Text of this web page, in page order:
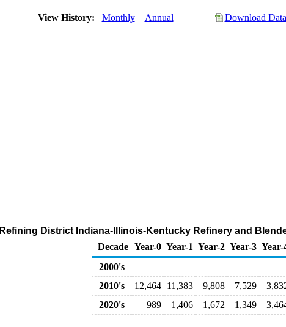
View History: Monthly Annual Download
Refining District Indiana-Illinois-Kentucky Refinery and
Decade Year-0 Year-1 Year-2 Year-3 Year-
2000's
2010's
12,464 11,383 9,808 7,529
2020's
989 1,406 1,672 1,349